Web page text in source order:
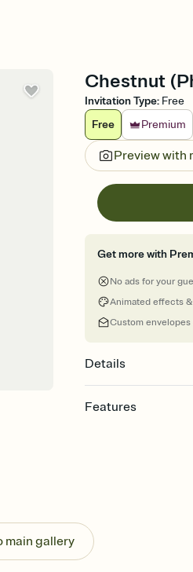
Chestnut
Invitation Type: Free
Free
Premium
Preview with
Get more with
No ads for your
Animated effects
Custom envelopes
Details
Features
Send your Invitation
post anywhere.
Stay in the loop
main gallery